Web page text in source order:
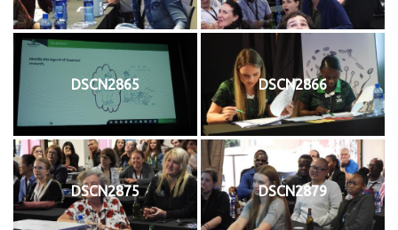
DSCN2865 DSCN2866
DSCN2875 DSCN2879